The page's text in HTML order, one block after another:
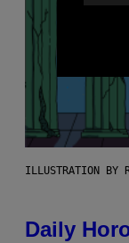
ILLUSTRATION BY
Daily